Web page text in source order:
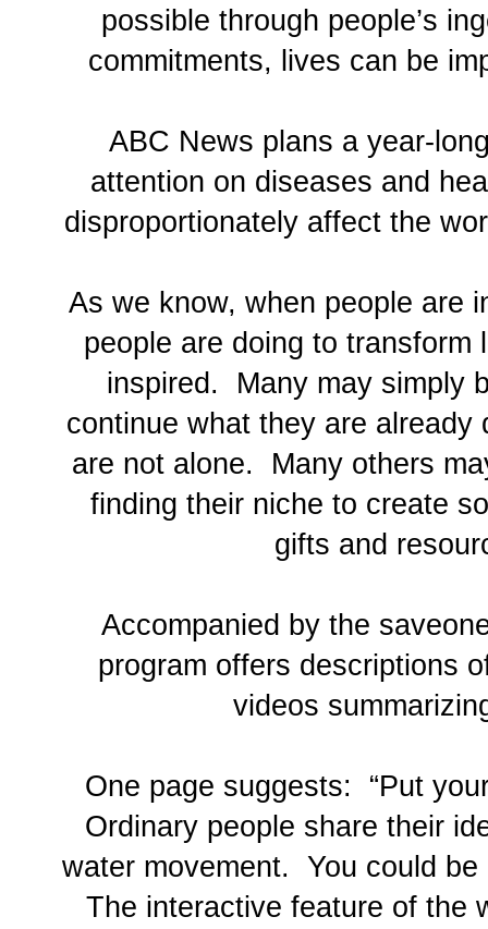
possible through people’s
commitments, lives can be
ABC News plans a year-
attention on diseases and
disproportionately affect the
As we know, when people are
people are doing to transform
inspired. Many may simply
continue what they are already
are not alone. Many others
finding their niche to create
gifts and
Accompanied by the
program offers descriptions
videos
One page suggests: “Put
Ordinary people share their
water movement. You could
The interactive feature of the